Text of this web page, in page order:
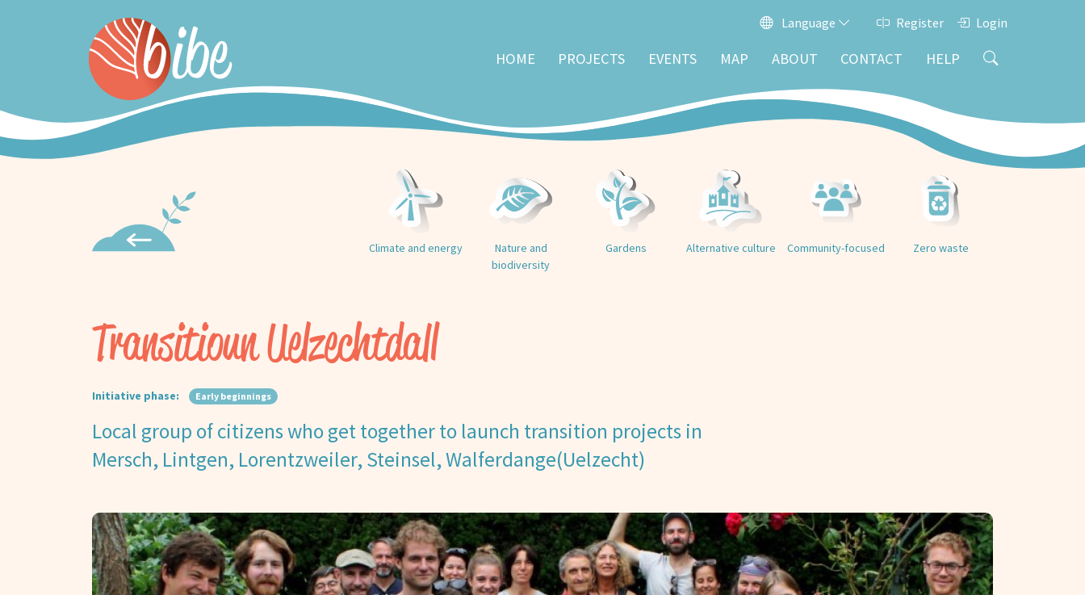
Language Register Login
HOME PROJECTS EVENTS MAP ABOUT CONTACT HELP
Climate and energy
Nature and
biodiversity
Gardens Alternative culture Community-focused Zero waste
Transitioun Uelzechtdall
Initiative phase: Early beginnings
Local group of citizens who get together to launch transition projects in
Mersch, Lintgen, Lorentzweiler, Steinsel, Walferdange(Uelzecht)